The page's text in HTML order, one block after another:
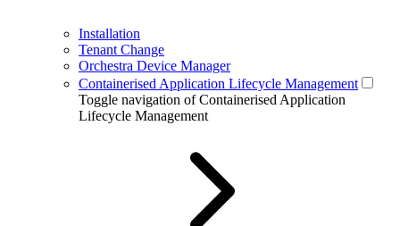
Installation
Tenant Change
Orchestra Device Manager
Containerised Application Lifecycle Management
Toggle navigation of Containerised Application
Lifecycle Management